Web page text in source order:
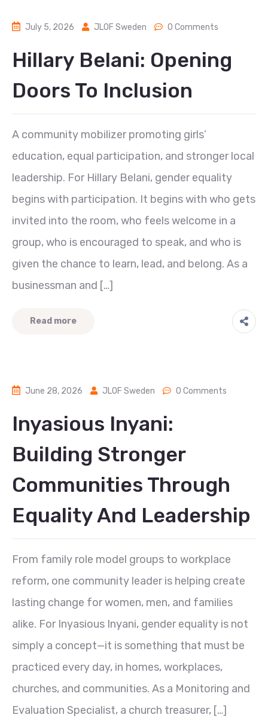
July 5, 2026 JLOF Sweden 0 Comments
Hillary Belani: Opening
Doors To Inclusion
A community mobilizer promoting girls’
education, equal participation, and stronger local
leadership. For Hillary Belani, gender equality
begins with participation. It begins with who gets
invited into the room, who feels welcome in a
group, who is encouraged to speak, and who is
given the chance to learn, lead, and belong. As a
businessman and […]
Read more
June 28, 2026 JLOF Sweden 0 Comments
Inyasious Inyani:
Building Stronger
Communities Through
Equality And Leadership
From family role model groups to workplace
reform, one community leader is helping create
lasting change for women, men, and families
alike. For Inyasious Inyani, gender equality is not
simply a concept—it is something that must be
practiced every day, in homes, workplaces,
churches, and communities. As a Monitoring and
Evaluation Specialist, a church treasurer, […]